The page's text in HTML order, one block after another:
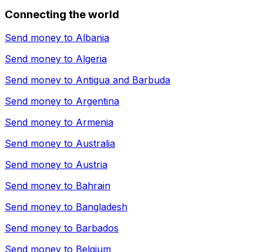
Connecting the world
Send money to Albania
Send money to Algeria
Send money to Antigua and Barbuda
Send money to Argentina
Send money to Armenia
Send money to Australia
Send money to Austria
Send money to Bahrain
Send money to Bangladesh
Send money to Barbados
Send money to Belgium